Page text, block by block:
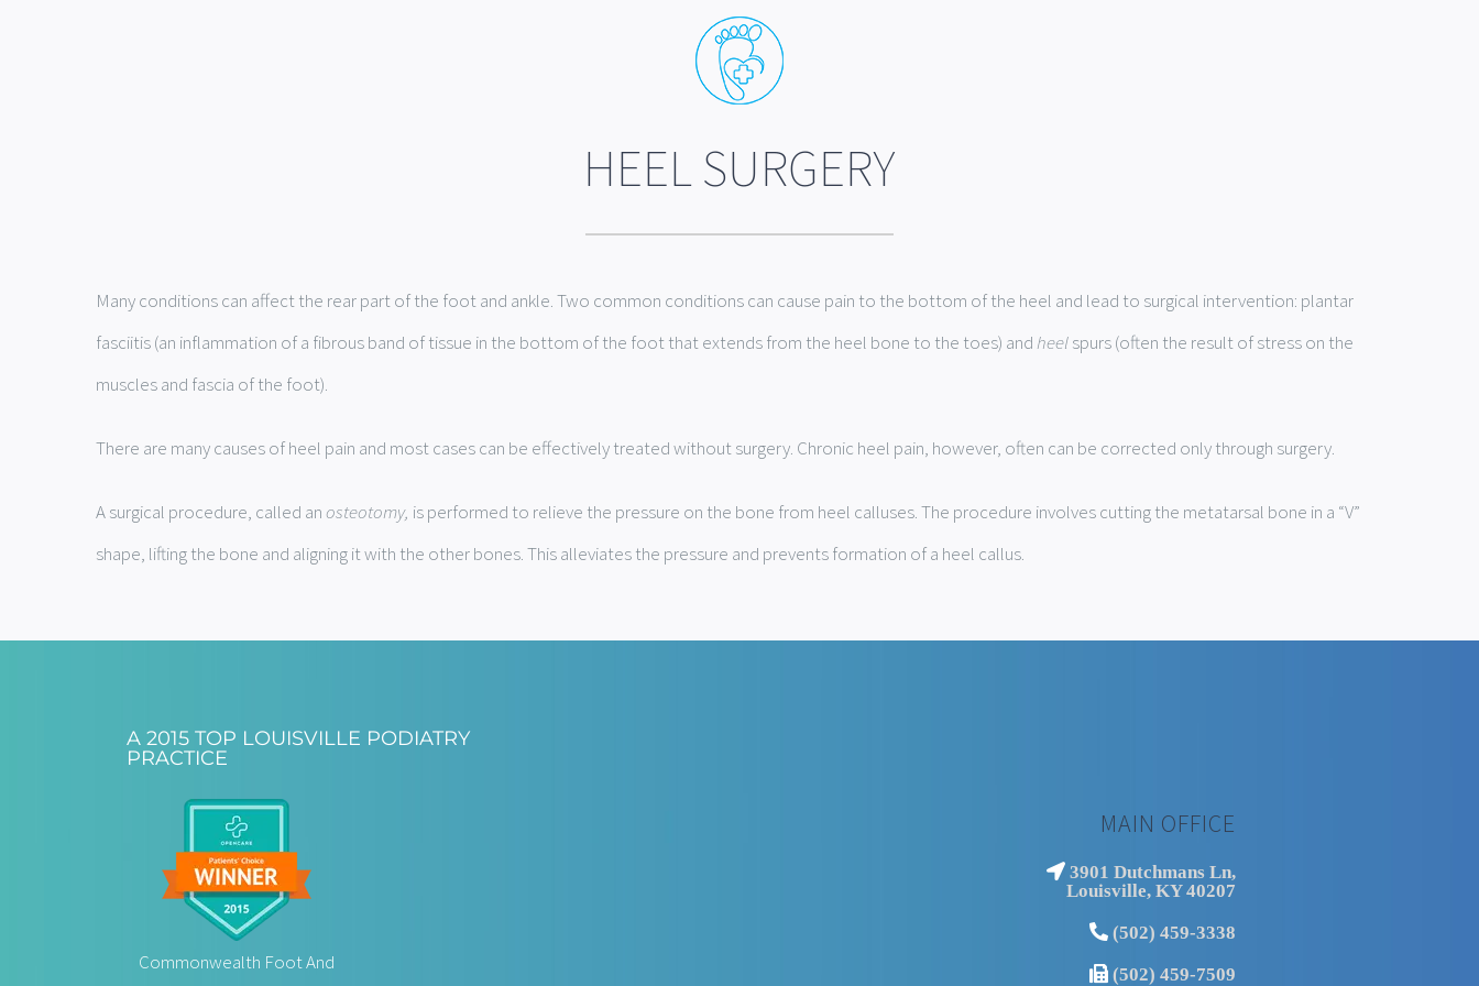
HEEL SURGERY
Many conditions can affect the rear part of the foot and ankle. Two common conditions can cause pain to the bottom of the heel and lead to surgical intervention: plantar
fasciitis (an inflammation of a fibrous band of tissue in the bottom of the foot that extends from the heel bone to the toes) andheelspurs (often the result of stress on the
muscles and fascia of the foot).
There are many causes of heel pain and most cases can be effectively treated without surgery. Chronic heel pain, however, often can be corrected only through surgery.
A surgical procedure, called anosteotomy, is performed to relieve the pressure on the bone from heel calluses. The procedure involves cutting the metatarsal bone in a “V”
shape, lifting the bone and aligning it with the other bones. This alleviates the pressure and prevents formation of a heel callus.
A 2015 TOP LOUISVILLE PODIATRY
PRACTICE
Commonwealth Foot And
MAIN OFFICE
3901 Dutchmans Ln,
Louisville, KY 40207
(502) 459-3338
(502) 459-7509